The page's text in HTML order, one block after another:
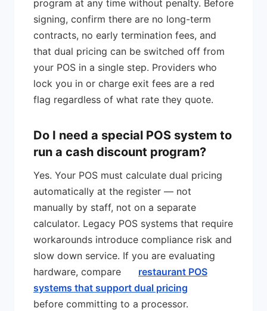
program at any time without penalty. Before
signing, confirm there are no long-term
contracts, no early termination fees, and
that dual pricing can be switched off from
your POS in a single step. Providers who
lock you in or charge exit fees are a red
flag regardless of what rate they quote.
Do I need a special POS system to
run a cash discount program?
Yes. Your POS must calculate dual pricing
automatically at the register — not
manually by staff, not on a separate
calculator. Legacy POS systems that require
workarounds introduce compliance risk and
slow down service. If you are evaluating
hardware, compare
restaurant POS
systems that support dual pricing
before committing to a processor.